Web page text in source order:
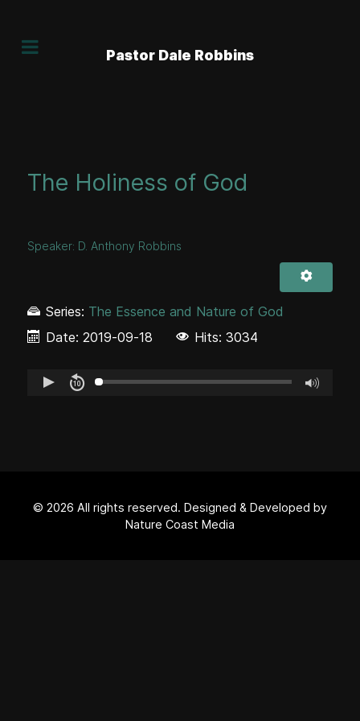
Pastor Dale Robbins
The Holiness of God
Speaker: D. Anthony Robbins
Series: The Essence and Nature of God
Date: 2019-09-18 Hits: 3034
© 2026 All rights reserved. Designed & Developed by
Nature Coast Media